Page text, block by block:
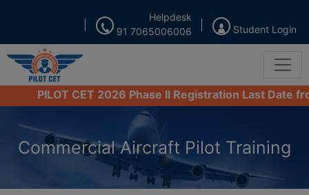
91 7065006006
Helpdesk
Student Login
PILOT CET 2026 Phase II Registration Last Date from
Commercial Aircraft Pilot Training